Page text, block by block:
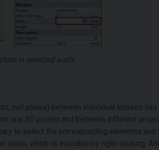
in selected walls
nail plates) between individual trusses has
one 3D project and between different
to select the corresponding elements and
menu, which is available by right-clicking.